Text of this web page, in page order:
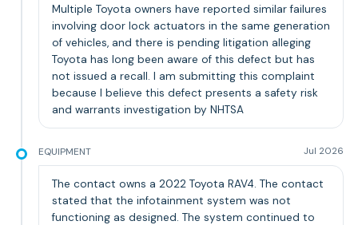
Multiple Toyota owners have reported similar failures
involving door lock actuators in the same generation
of vehicles, and there is pending litigation alleging
Toyota has long been aware of this defect but has
not issued a recall. I am submitting this complaint
because I believe this defect presents a safety risk
and warrants investigation by NHTSA
EQUIPMENT Jul 2026
The contact owns a 2022 Toyota RAV4. The contact
stated that the infotainment system was not
functioning as designed. The system continued to